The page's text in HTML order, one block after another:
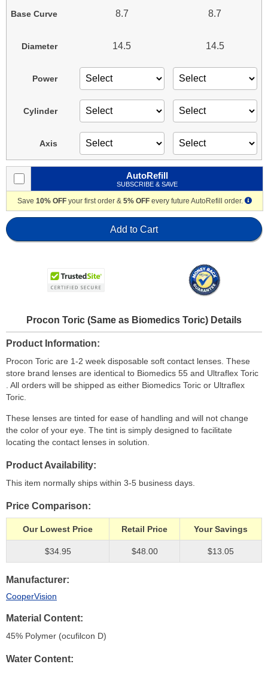
Base Curve
Diameter
Power
Cylinder
Axis
8.7
14.5
8.7
14.5
AutoRefill
SUBSCRIBE & SAVE
Save 10% OFF your first order & 5% OFF every future AutoRefill order.
Add to Cart
Procon Toric (Same as Biomedics Toric) Details
Product Information
Procon Toric are 1-2 week disposable soft contact lenses. These
store brand lenses are identical to Biomedics 55 and Ultraflex Toric
. All orders will be shipped as either Biomedics Toric or Ultraflex
Toric.
These lenses are tinted for ease of handling and will not change
the color of your eye. The tint is simply designed to facilitate
locating the contact lenses in solution.
Product Availability
This item normally ships within 3-5 business days.
Price Comparison
Our Lowest Price Retail Price Your Savings
$34.95 $48.00 $13.05
Manufacturer
CooperVision
Material Content
45% Polymer (ocufilcon D)
Water Content